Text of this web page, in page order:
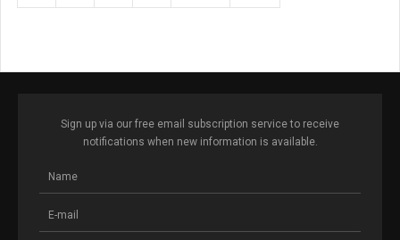
Sign up via our free email subscription service to receive
notifications when new information is available.